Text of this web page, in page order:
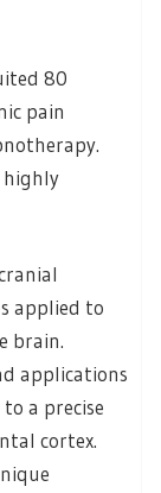
80
pain
highly
applied to
brain.
applications
a precise
cortex.